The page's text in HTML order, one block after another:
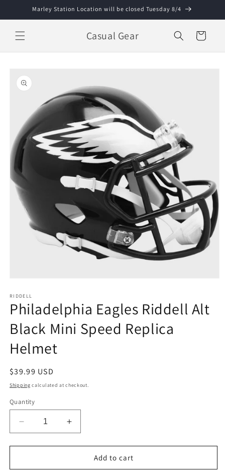
Skip toMarley Station Location will be closed Tuesday 8/4
Casual Gear Cart
product
information
1
in
modal
RIDDELL
Philadelphia Eagles Riddell Alt
Black Mini Speed Replica
Helmet
Regular
price
$39.99 USD
Shipping calculated at checkout.
Quantity
Decrease
quantity
for
Eagles
Increase
quantity
for
Philadelphia
Eagles
Add to cart